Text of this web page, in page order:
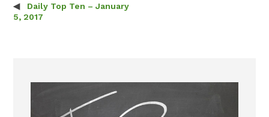
Post navigation
Daily Top Ten – January
5, 2017